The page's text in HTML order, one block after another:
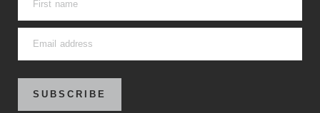
SUBSCRIBE